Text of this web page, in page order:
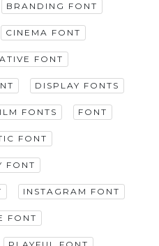
BRANDING FONT
CINEMA FONT
FONT
DISPLAY FONTS
FONTS FONT
FONT
FONT
INSTAGRAM FONT
FONT